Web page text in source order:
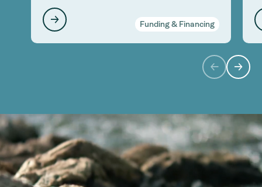
Funding & Financing